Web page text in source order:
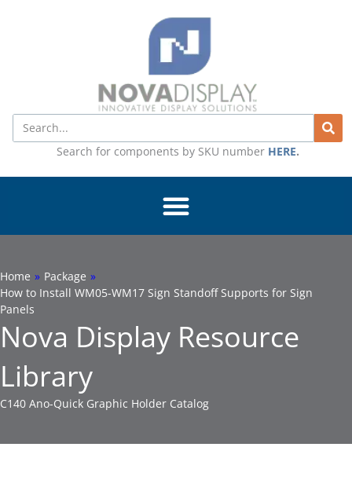
Search
Search for components by SKU number HERE.
Home » Package »
How to Install WM05-WM17 Sign Standoff Supports for Sign
Panels
Nova Display Resource
Library
C140 Ano-Quick Graphic Holder Catalog